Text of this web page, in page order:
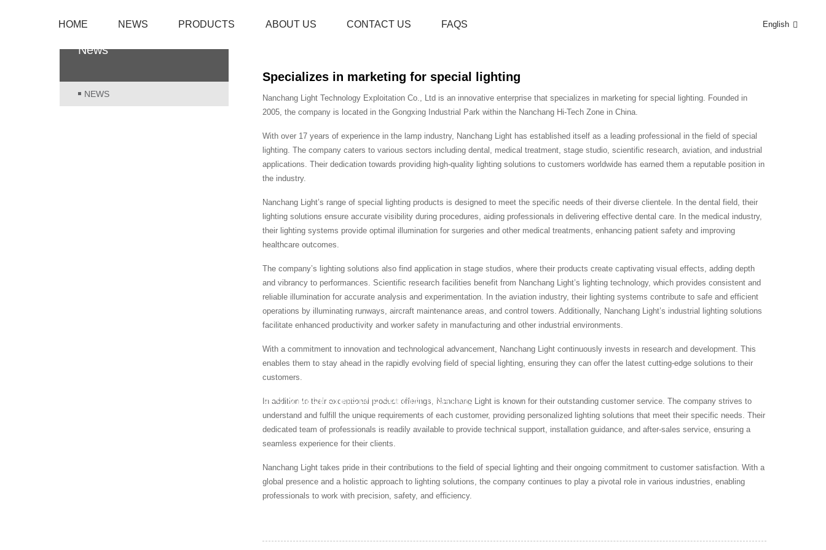
HOME NEWS PRODUCTS ABOUT US CONTACT US FAQS English
SPECIALIZES IN MARKETING FOR SPECIAL LIGHTING
News
NEWS
Specializes in marketing for special lighting
Nanchang Light Technology Exploitation Co., Ltd is an innovative enterprise that specializes in marketing for special lighting. Founded in
2005, the company is located in the Gongxing Industrial Park within the Nanchang Hi-Tech Zone in China.
With over 17 years of experience in the lamp industry, Nanchang Light has established itself as a leading professional in the field of special
lighting. The company caters to various sectors including dental, medical treatment, stage studio, scientific research, aviation, and industrial
applications. Their dedication towards providing high-quality lighting solutions to customers worldwide has earned them a reputable position in
the industry.
Nanchang Light’s range of special lighting products is designed to meet the specific needs of their diverse clientele. In the dental field, their
lighting solutions ensure accurate visibility during procedures, aiding professionals in delivering effective dental care. In the medical industry,
their lighting systems provide optimal illumination for surgeries and other medical treatments, enhancing patient safety and improving
healthcare outcomes.
The company’s lighting solutions also find application in stage studios, where their products create captivating visual effects, adding depth
and vibrancy to performances. Scientific research facilities benefit from Nanchang Light’s lighting technology, which provides consistent and
reliable illumination for accurate analysis and experimentation. In the aviation industry, their lighting systems contribute to safe and efficient
operations by illuminating runways, aircraft maintenance areas, and control towers. Additionally, Nanchang Light’s industrial lighting solutions
facilitate enhanced productivity and worker safety in manufacturing and other industrial environments.
With a commitment to innovation and technological advancement, Nanchang Light continuously invests in research and development. This
enables them to stay ahead in the rapidly evolving field of special lighting, ensuring they can offer the latest cutting-edge solutions to their
customers.
In addition to their exceptional product offerings, Nanchang Light is known for their outstanding customer service. The company strives to
understand and fulfill the unique requirements of each customer, providing personalized lighting solutions that meet their specific needs. Their
dedicated team of professionals is readily available to provide technical support, installation guidance, and after-sales service, ensuring a
seamless experience for their clients.
Nanchang Light takes pride in their contributions to the field of special lighting and their ongoing commitment to customer satisfaction. With a
global presence and a holistic approach to lighting solutions, the company continues to play a pivotal role in various industries, enabling
professionals to work with precision, safety, and efficiency.